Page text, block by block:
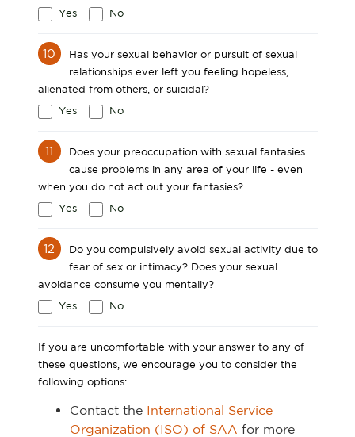
Yes No
10
Has your sexual behavior or pursuit of sexual
relationships ever left you feeling hopeless,
alienated from others, or suicidal?
Yes
No
11
Does your preoccupation with sexual fantasies
cause problems in any area of your life - even
when you do not act out your fantasies?
Yes
No
12
Do you compulsively avoid sexual activity due to
fear of sex or intimacy? Does your sexual
avoidance consume you mentally?
Yes
No
If you are uncomfortable with your answer to any of
these questions, we encourage you to consider the
following options:
Contact the International Service
Organization (ISO) of SAA for more